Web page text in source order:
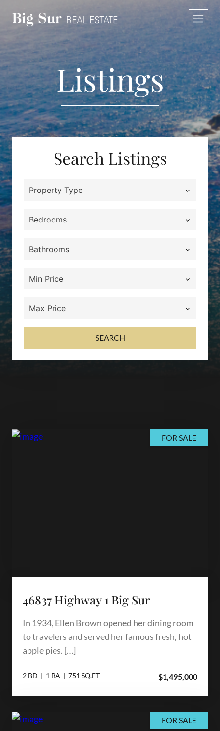
Listings
Search Listings
SEARCH
FOR SALE
46837 Highway 1 Big Sur
In 1934, Ellen Brown opened her dining room
to travelers and served her famous fresh, hot
apple pies. […]
2 BD | 1 BA | 751 SQ.FT $1,495,000
FOR SALE